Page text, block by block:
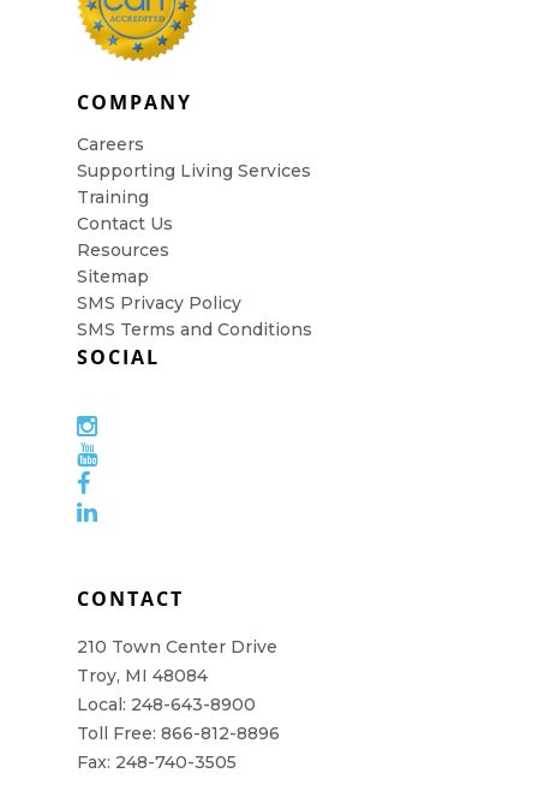
COMPANY
Careers
Supporting Living Services
Training
Contact Us
Resources
Sitemap
SMS Privacy Policy
SMS Terms and Conditions
SOCIAL
CONTACT
210 Town Center Drive
Troy, MI 48084
Local: 248-643-8900
Toll Free: 866-812-8896
Fax: 248-740-3505